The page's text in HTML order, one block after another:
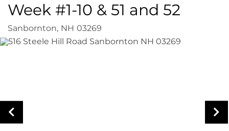
Week #1-10 & 51 and 52
Sanbornton, NH 03269